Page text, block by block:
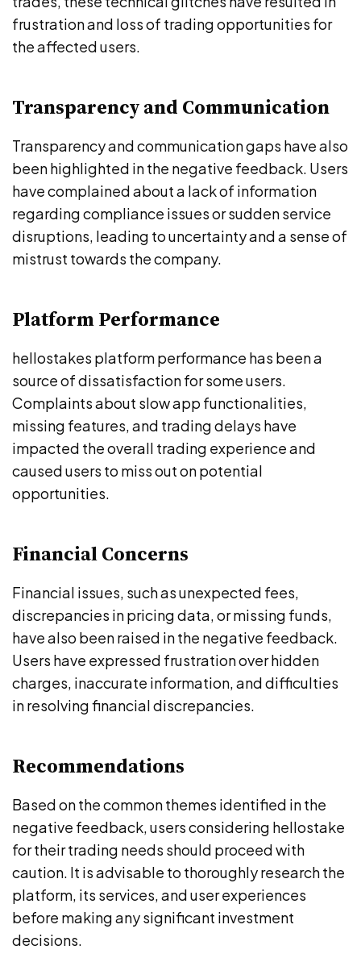
frustration and loss of trading opportunities for
the affected users.
Transparency and Communication
Transparency and communication gaps have also
been highlighted in the negative feedback. Users
have complained about a lack of information
regarding compliance issues or sudden service
disruptions, leading to uncertainty and a sense of
mistrust towards the company.
Platform Performance
hellostakes platform performance has been a
source of dissatisfaction for some users.
Complaints about slow app functionalities,
missing features, and trading delays have
impacted the overall trading experience and
caused users to miss out on potential
opportunities.
Financial Concerns
Financial issues, such as unexpected fees,
discrepancies in pricing data, or missing funds,
have also been raised in the negative feedback.
Users have expressed frustration over hidden
charges, inaccurate information, and difficulties
in resolving financial discrepancies.
Recommendations
Based on the common themes identified in the
negative feedback, users considering hellostake
for their trading needs should proceed with
caution. It is advisable to thoroughly research the
platform, its services, and user experiences
before making any significant investment
decisions.